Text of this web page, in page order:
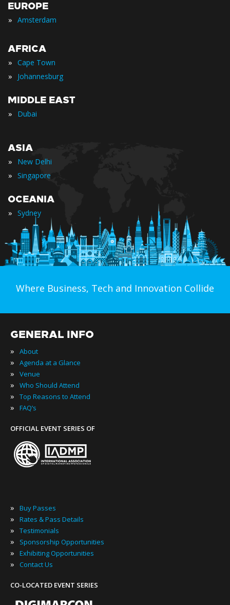
EUROPE
» Amsterdam
AFRICA
» Cape Town
» Johannesburg
MIDDLE EAST
» Dubai
ASIA
» New Delhi
» Singapore
OCEANIA
» Sydney
Where Business, Tech and Innovation Collide
GENERAL INFO
» About
» Agenda at a Glance
» Venue
» Who Should Attend
» Top Reasons to Attend
» FAQ’s
OFFICIAL EVENT SERIES OF
» Buy Passes
» Rates & Pass Details
» Testimonials
» Sponsorship Opportunities
» Exhibiting Opportunities
» Contact Us
CO-LOCATED EVENT SERIES